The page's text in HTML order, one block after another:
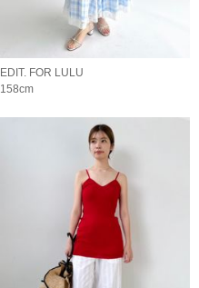
EDIT. FOR LULU
158cm